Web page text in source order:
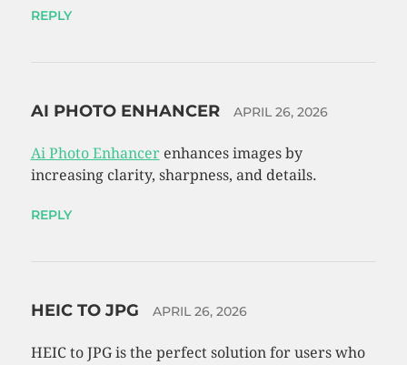
REPLY
AI PHOTO ENHANCER APRIL 26, 2026
Ai Photo Enhancerenhances images by
increasing clarity, sharpness, and details.
REPLY
HEIC TO JPG APRIL 26, 2026
HEIC to JPG is the perfect solution for users who